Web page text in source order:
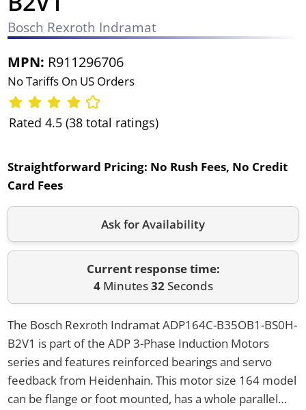
Bosch Rexroth Indramat
MPN: R911296706
No Tariffs On US Orders
Rated 4.5 (38 total ratings)
Straightforward Pricing: No Rush Fees, No Credit
Card Fees
Ask for Availability
Current response time:
4Minutes32Seconds
The Bosch Rexroth Indramat ADP164C-B35OB1-BS0H-
B2V1 is part of the ADP 3-Phase Induction Motors
series and features reinforced bearings and servo
feedback from Heidenhain. This motor size 164 model
can be flange or foot mounted, has a whole parallel